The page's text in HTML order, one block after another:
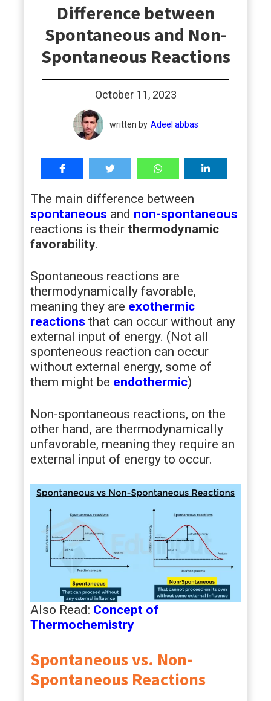
Difference between
Spontaneous and Non-
Spontaneous Reactions
October 11, 2023
written by Adeel abbas
The main difference between
spontaneous and non-spontaneous
reactions is their thermodynamic
favorability.
Spontaneous reactions are
thermodynamically favorable,
meaning they are exothermic
reactions that can occur without any
external input of energy. (Not all
sponteneous reaction can occur
without external energy, some of
them might be endothermic)
Non-spontaneous reactions, on the
other hand, are thermodynamically
unfavorable, meaning they require an
external input of energy to occur.
Also Read: Concept of
Thermochemistry
Spontaneous vs. Non-
Spontaneous Reactions